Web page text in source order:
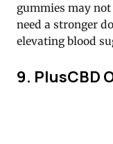
gummies may
need a stronger
elevating blood
9. PlusCBD